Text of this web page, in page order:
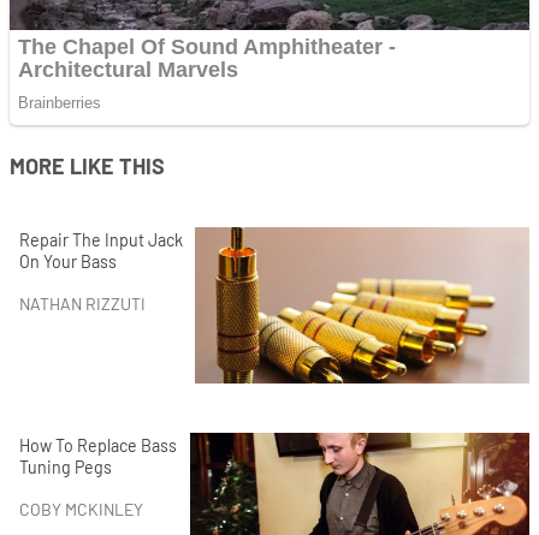
MORE LIKE THIS
Repair The Input Jack
On Your Bass
NATHAN RIZZUTI
How To Replace Bass
Tuning Pegs
COBY MCKINLEY